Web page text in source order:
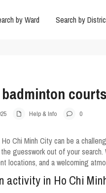
by Ward Search by
Help & Info 0
Chi Minh City can be a
guesswork out of your
locations, and a welcoming
activity in Ho Chi